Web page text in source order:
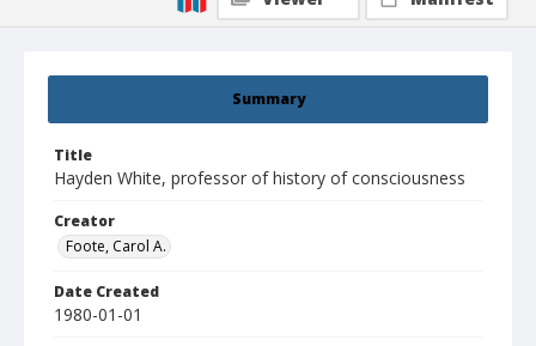
Summary
Title
Hayden White, professor of history of consciousness
Creator
Foote, Carol A.
Date Created
1980-01-01